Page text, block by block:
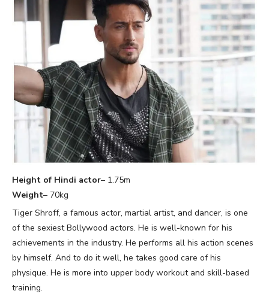
Height of Hindi actor– 1.75m
Weight– 70kg
Tiger Shroff, a famous actor, martial artist, and dancer, is one
of the sexiest Bollywood actors. He is well-known for his
achievements in the industry. He performs all his action scenes
by himself. And to do it well, he takes good care of his
physique. He is more into upper body workout and skill-based
training.